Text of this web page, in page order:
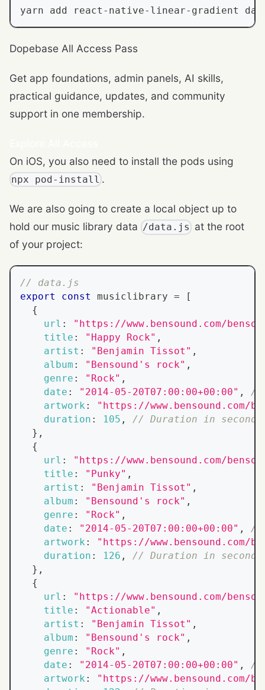
yarn add react - native- linear- gradient
Dopebase All Access Pass
Get app foundations, admin panels, AI skills,
practical guidance, updates, and community
support in one membership.
On iOS, you also need to install the pods using
npx pod-install .
We are also going to create a local object up to
hold our music library data /data.js at the root
of your project:
// data.js
export
const musiclibrary =
[
{
url :
"https://www.bensound.com/
title : "Happy Rock" ,
artist : "Benjamin Tissot" ,
album : "Bensound's rock" ,
genre : "Rock" ,
date : "2014-05-20T07:00:00+00:00" ,
//
artwork :
"https://www.bensound.com/
duration : 105 ,
// Duration in seconds
} ,
{
url :
"https://www.bensound.com/
title : "Punky" ,
artist : "Benjamin Tissot" ,
album : "Bensound's rock" ,
genre : "Rock" ,
date : "2014-05-20T07:00:00+00:00" ,
//
artwork :
"https://www.bensound.com/
duration : 126 ,
// Duration in seconds
} ,
{
url :
"https://www.bensound.com/
title : "Actionable" ,
artist : "Benjamin Tissot" ,
album : "Bensound's rock" ,
genre : "Rock" ,
date : "2014-05-20T07:00:00+00:00" ,
//
artwork :
"https://www.bensound.com/